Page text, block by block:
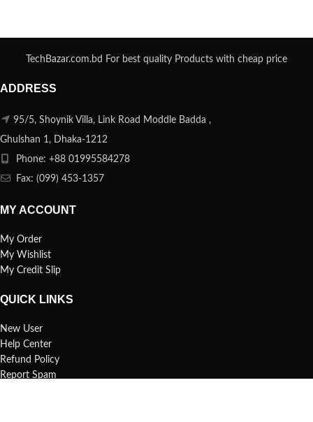
TechBazar.com.bd For best quality Products with cheap price
ADDRESS
95/5, Shoynik Villa, Link Road Moddle Badda ,
Ghulshan 1, Dhaka-1212
Phone: +88 01995584278
Fax: (099) 453-1357
MY ACCOUNT
My Order
My Wishlist
My Credit Slip
QUICK LINKS
New User
Help Center
Refund Policy
Report Spam